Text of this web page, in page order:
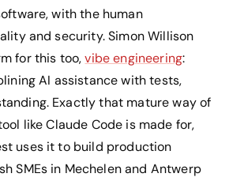
with the human
and security. Simon Willison
for this too,vibe engineering:
AI assistance with tests,
Exactly that mature way of
like Claude Code is made for,
uses it to build production
SMEs in Mechelen and Antwerp